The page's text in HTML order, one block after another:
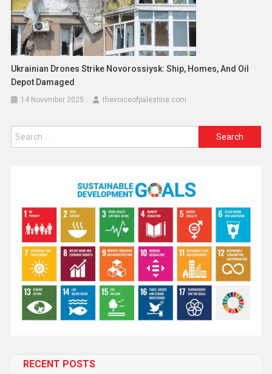
Ukrainian Drones Strike Novorossiysk: Ship, Homes, And Oil
Depot Damaged
14 November 2025 thevoiceofpalestine.com
RECENT POSTS